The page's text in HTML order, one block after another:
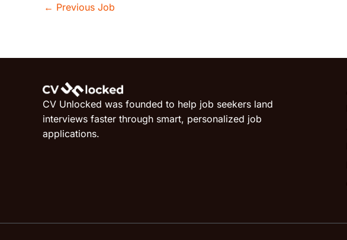
← Previous Job
CV Unlocked was founded to help job seekers land
interviews faster through smart, personalized job
applications.